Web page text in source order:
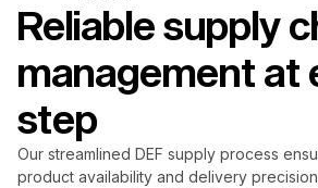
Reliable supply
management at
step
Our streamlined DEF supply process
product availability and delivery